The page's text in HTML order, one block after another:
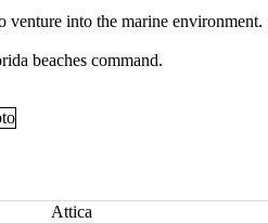
venture into the marine environment.
beaches command.
Attica